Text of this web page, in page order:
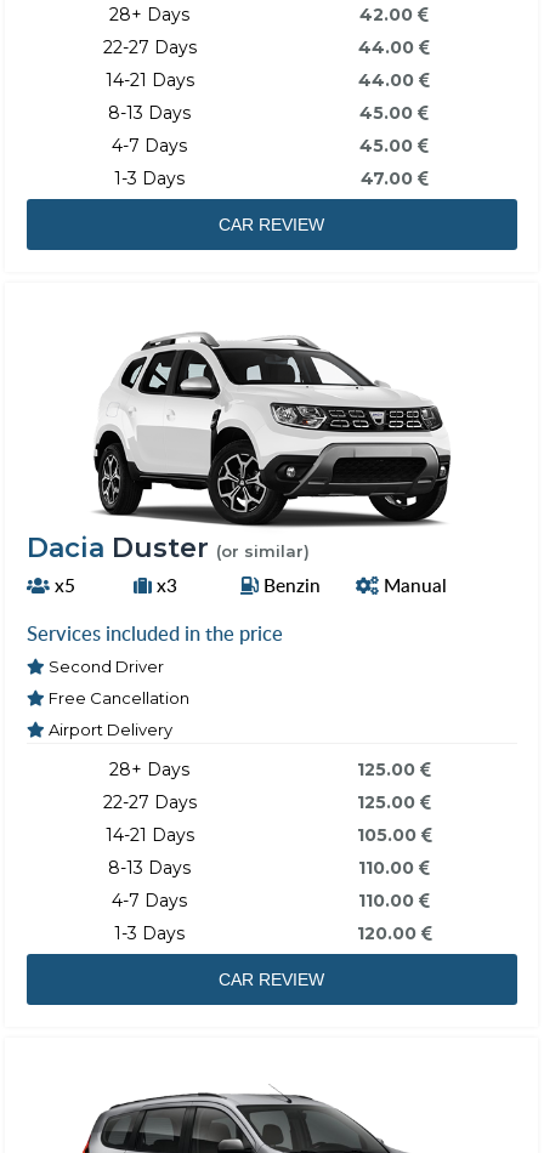
28+ Days
22-27 Days
14-21 Days
8-13 Days
4-7 Days
1-3 Days
42.00
44.00
44.00
45.00
45.00
47.00
CAR REVIEW
Dacia Duster (or similar)
x5 x3 Benzin Manual
Services included in the price
Second Driver
Free Cancellation
Airport Delivery
28+ Days
22-27 Days
14-21 Days
8-13 Days
4-7 Days
1-3 Days
125.00
125.00
105.00
110.00
110.00
120.00
CAR REVIEW